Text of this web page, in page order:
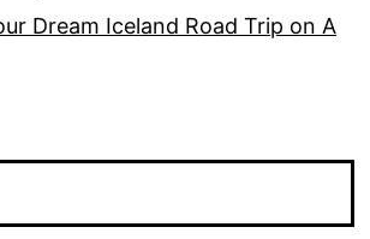
Dream Iceland Road Trip on A